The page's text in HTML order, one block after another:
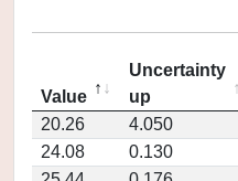
Value
Uncertainty
up
20.26
4.050
24.08
0.130